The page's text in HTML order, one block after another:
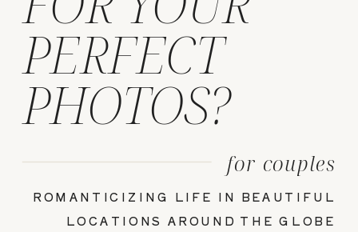
ROMANTICIZING LIFE IN BEAUTIFUL
LOCATIONS AROUND THE GLOBE
for couples
PERFECT
PHOTOS?